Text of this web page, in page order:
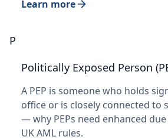
Learn more
P
Politically Exposed Person
A PEP is someone who holds
office or is closely connected to
— why PEPs need enhanced
UK AML rules.